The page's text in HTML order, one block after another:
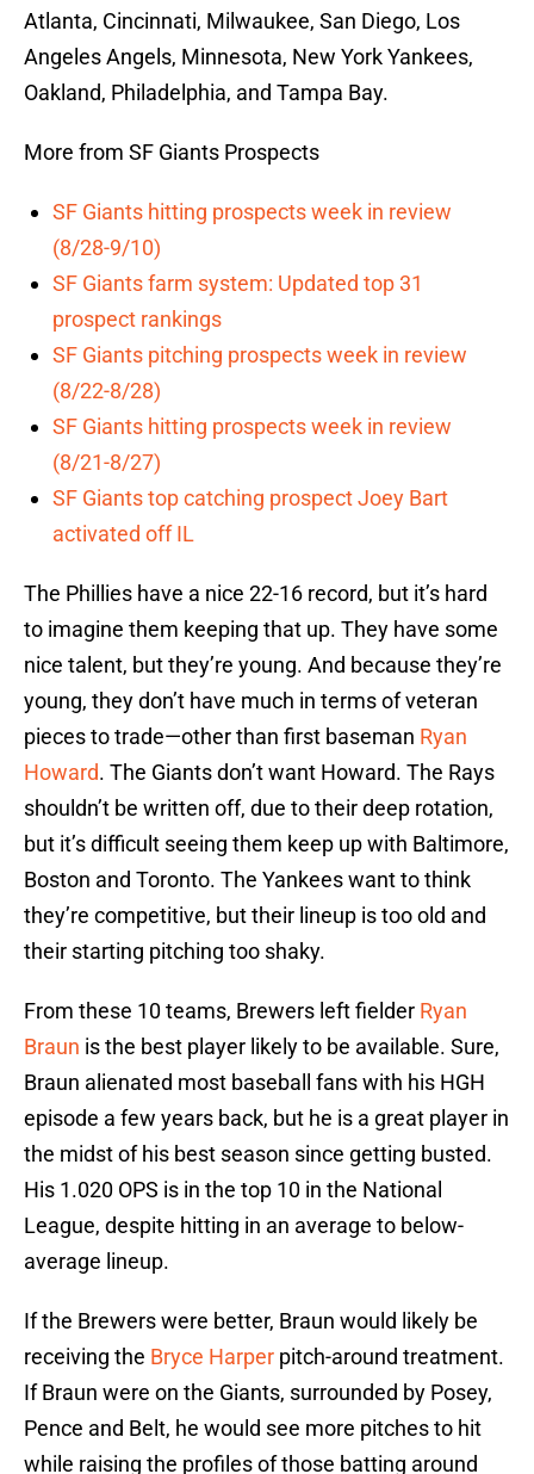
Atlanta, Cincinnati, Milwaukee, San Diego, Los
Angeles Angels, Minnesota, New York Yankees,
Oakland, Philadelphia, and Tampa Bay.
More from SF Giants Prospects
SF Giants hitting prospects week in review
(8/28-9/10)
SF Giants farm system: Updated top 31
prospect rankings
SF Giants pitching prospects week in review
(8/22-8/28)
SF Giants hitting prospects week in review
(8/21-8/27)
SF Giants top catching prospect Joey Bart
activated off IL
The Phillies have a nice 22-16 record, but it’s hard
to imagine them keeping that up. They have some
nice talent, but they’re young. And because they’re
young, they don’t have much in terms of veteran
pieces to trade—other than first baseman Ryan
Howard. The Giants don’t want Howard. The Rays
shouldn’t be written off, due to their deep rotation,
but it’s difficult seeing them keep up with Baltimore,
Boston and Toronto. The Yankees want to think
they’re competitive, but their lineup is too old and
their starting pitching too shaky.
From these 10 teams, Brewers left fielder Ryan
Braun is the best player likely to be available. Sure,
Braun alienated most baseball fans with his HGH
episode a few years back, but he is a great player in
the midst of his best season since getting busted.
His 1.020 OPS is in the top 10 in the National
League, despite hitting in an average to below-
average lineup.
If the Brewers were better, Braun would likely be
receiving the Bryce Harper pitch-around treatment.
If Braun were on the Giants, surrounded by Posey,
Pence and Belt, he would see more pitches to hit
while raising the profiles of those batting around